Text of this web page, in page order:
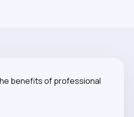
benefits of professional